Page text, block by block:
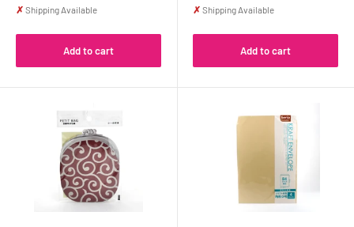
✗ Shipping Available
Add to cart
✗ Shipping Available
Add to cart